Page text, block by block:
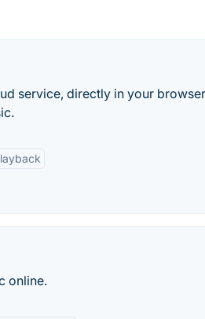
service, directly in your
online.